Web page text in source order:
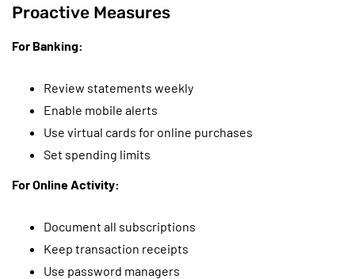
Proactive Measures
For Banking:
Review statements weekly
Enable mobile alerts
Use virtual cards for online purchases
Set spending limits
For Online Activity:
Document all subscriptions
Keep transaction receipts
Use password managers